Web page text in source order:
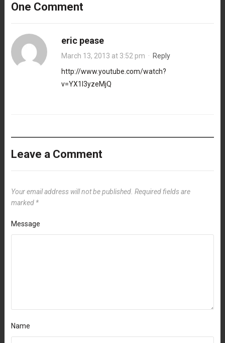
One Comment
eric pease
March 13, 2013 at 3:52 pm · Reply
http://www.youtube.com/watch?
v=YX1l3yzeMjQ
Leave a Comment
Your email address will not be published. Required fields are
marked *
Message
Name